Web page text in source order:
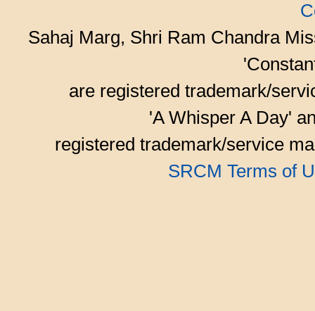
Sahaj Marg, Shri Ram Chandra
are registered trademark/
'A Whisper A Day'
registered trademark/service
SRCM Terms of